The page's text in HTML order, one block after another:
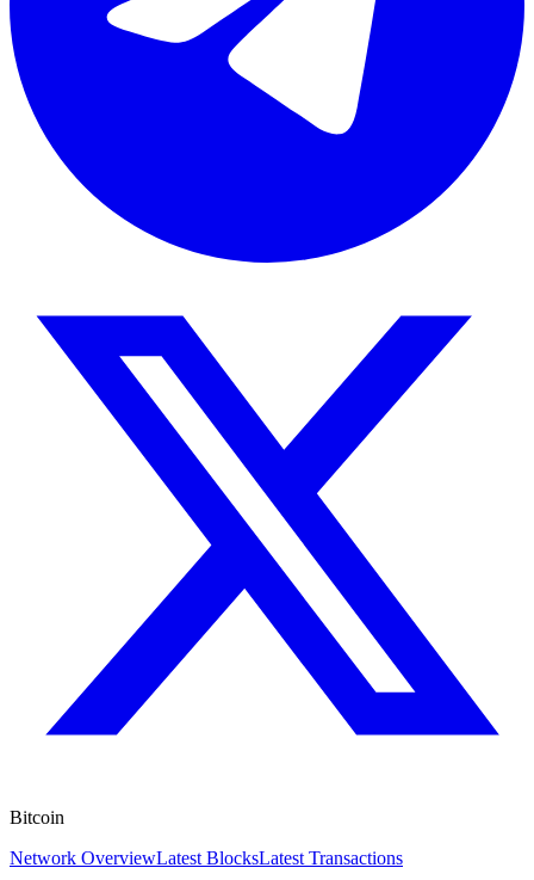
Bitcoin
Network OverviewLatest BlocksLatest Transactions